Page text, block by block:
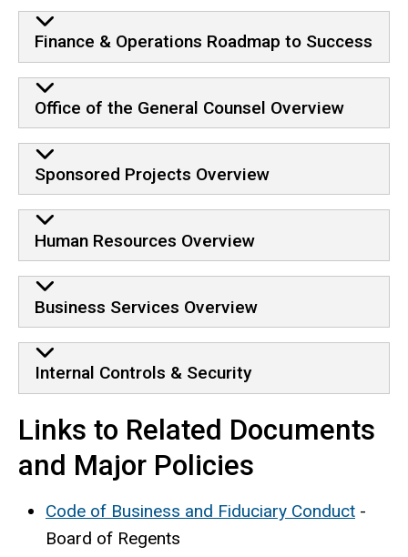
Finance & Operations Roadmap to Success
Office of the General Counsel Overview
Sponsored Projects Overview
Human Resources Overview
Business Services Overview
Internal Controls & Security
Links to Related Documents
and Major Policies
Code of Business and Fiduciary Conduct -
Board of Regents